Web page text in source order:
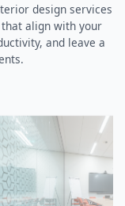
design services
align with your
and leave a